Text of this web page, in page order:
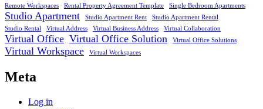
Remote Workspaces Rental Property Agreement Template Single Bedroom Apartments
Studio Apartment Studio Apartment Rent
Studio Apartment Rental
Studio Rental
Virtual Address Virtual Business Address Virtual Collaboration
Virtual Office Virtual Office Solution Virtual Office Solutions
Virtual Workspace Virtual Workspaces
Meta
Log in